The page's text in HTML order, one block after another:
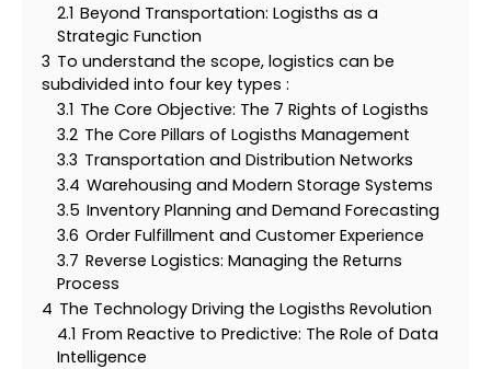
2.1 Beyond Transportation: Logisths as a
Strategic Function
3 To understand the scope, logistics can be
subdivided into four key types :
3.1 The Core Objective: The 7 Rights of Logisths
3.2 The Core Pillars of Logisths Management
3.3 Transportation and Distribution Networks
3.4 Warehousing and Modern Storage Systems
3.5 Inventory Planning and Demand Forecasting
3.6 Order Fulfillment and Customer Experience
3.7 Reverse Logistics: Managing the Returns
Process
4 The Technology Driving the Logisths Revolution
4.1 From Reactive to Predictive: The Role of Data
Intelligence